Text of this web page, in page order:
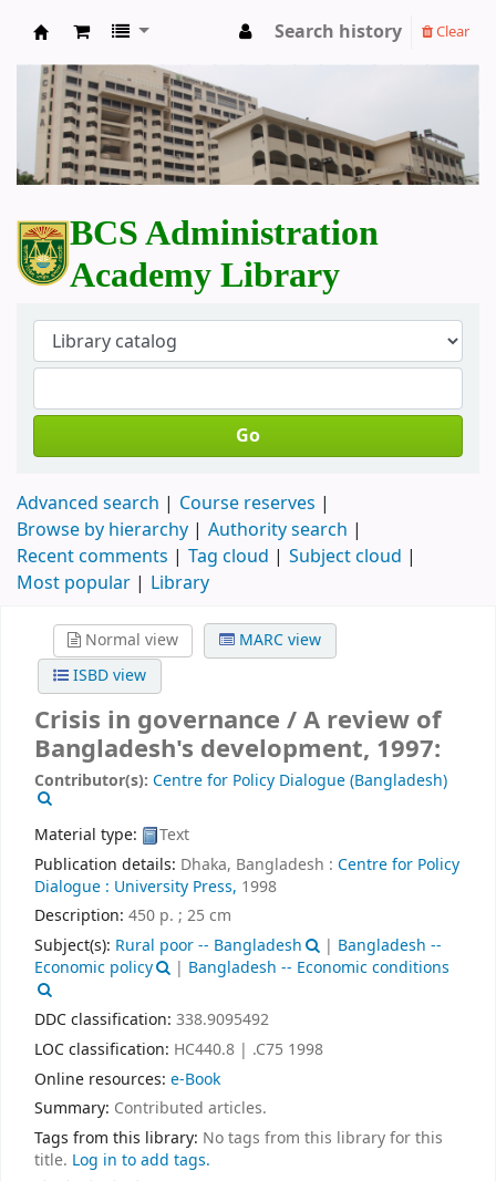
BCS Administration Academy Library
Search history Clear
BCS Administration
Academy Library
Go
Advanced search
Course reserves
Browse by hierarchy
Authority search
Recent comments
Tag cloud
Subject cloud
Most popular
Library
Normal view
MARC view
ISBD view
Crisis in governance / A review of
Bangladesh's development, 1997:
Contributor(s): Centre for Policy Dialogue (Bangladesh)
Material type:
Text
Publication details: Dhaka, Bangladesh : Centre for Policy
Dialogue : University Press, 1998
Description: 450 p. ; 25 cm
Subject(s): Rural poor -- Bangladesh | Bangladesh --
Economic policy
| Bangladesh -- Economic conditions
DDC classification: 338.9095492
LOC classification: HC440.8 | .C75 1998
Online resources: e-Book
Summary: Contributed articles.
Tags from this library: No tags from this library for this
title. Log in to add tags.